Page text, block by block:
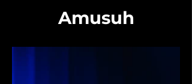
Amusuh